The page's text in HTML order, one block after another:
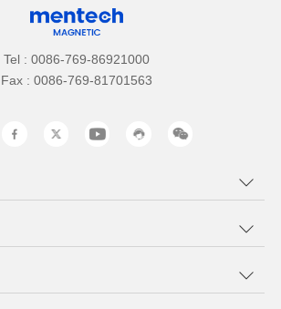
Tel : 0086-769-86921000
Fax : 0086-769-81701563